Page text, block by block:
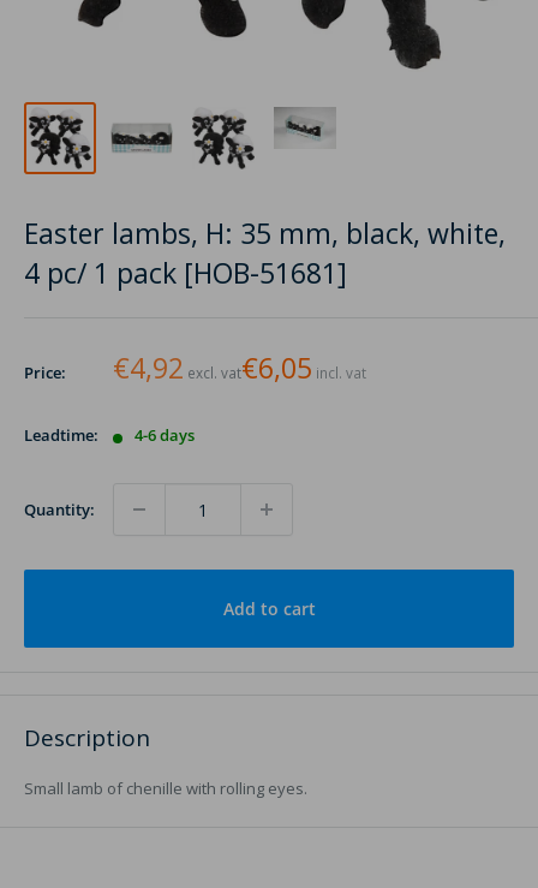
Easter lambs, H: 35 mm, black, white,
4 pc/ 1 pack [HOB-51681]
Price: €4,92 excl. vat€6,05 incl. vat
Leadtime: 4-6 days
Quantity:
Add to cart
Description
Small lamb of chenille with rolling eyes.